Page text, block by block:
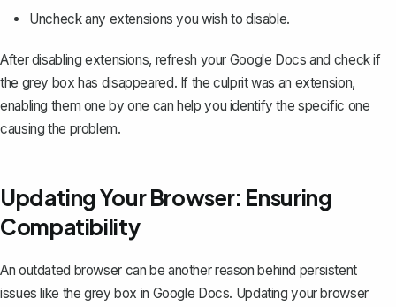
Uncheck any extensions you wish to disable.
After disabling extensions, refresh your Google Docs and check if
the grey box has disappeared. If the culprit was an extension,
enabling them one by one can help you identify the specific one
causing the problem.
Updating Your Browser: Ensuring
Compatibility
An outdated browser can be another reason behind persistent
issues like the grey box in Google Docs. Updating your browser